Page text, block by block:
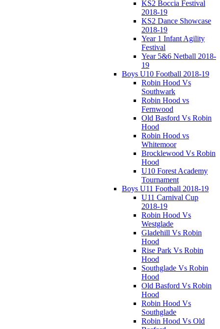
KS2 Boccia Festival
2018-19
KS2 Dance Showcase
2018-19
Year 1 Infant Agility
Festival
Year 5&6 Netball 2018-
19
Boys U10 Football 2018-19
Robin Hood Vs
Southwark
Robin Hood vs
Fernwood
Old Basford Vs Robin
Hood
Robin Hood vs
Whitemoor
Brocklewood Vs Robin
Hood
U10 Forest Academy
Tournament
Boys U11 Football 2018-19
U11 Carnival Cup
2018-19
Robin Hood Vs
Westglade
Gladehill Vs Robin
Hood
Rise Park Vs Robin
Hood
Southglade Vs Robin
Hood
Old Basford Vs Robin
Hood
Robin Hood Vs
Southglade
Robin Hood Vs Old